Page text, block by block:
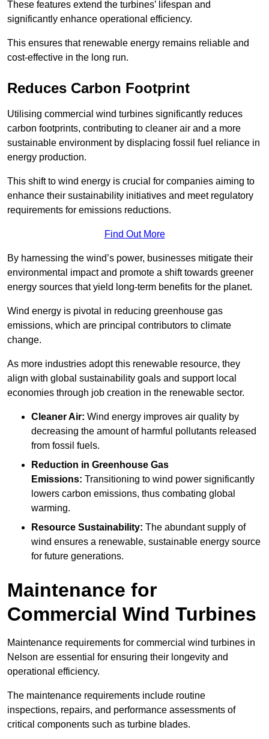
These features extend the turbines’ lifespan and
significantly enhance operational efficiency.
This ensures that renewable energy remains reliable and
cost-effective in the long run.
Reduces Carbon Footprint
Utilising commercial wind turbines significantly reduces
carbon footprints, contributing to cleaner air and a more
sustainable environment by displacing fossil fuel reliance in
energy production.
This shift to wind energy is crucial for companies aiming to
enhance their sustainability initiatives and meet regulatory
requirements for emissions reductions.
Find Out More
By harnessing the wind’s power, businesses mitigate their
environmental impact and promote a shift towards greener
energy sources that yield long-term benefits for the planet.
Wind energy is pivotal in reducing greenhouse gas
emissions, which are principal contributors to climate
change.
As more industries adopt this renewable resource, they
align with global sustainability goals and support local
economies through job creation in the renewable sector.
Cleaner Air: Wind energy improves air quality by
decreasing the amount of harmful pollutants released
from fossil fuels.
Reduction in Greenhouse Gas
Emissions: Transitioning to wind power significantly
lowers carbon emissions, thus combating global
warming.
Resource Sustainability: The abundant supply of
wind ensures a renewable, sustainable energy source
for future generations.
Maintenance for
Commercial Wind Turbines
Maintenance requirements for commercial wind turbines in
Nelson are essential for ensuring their longevity and
operational efficiency.
The maintenance requirements include routine
inspections, repairs, and performance assessments of
critical components such as turbine blades.